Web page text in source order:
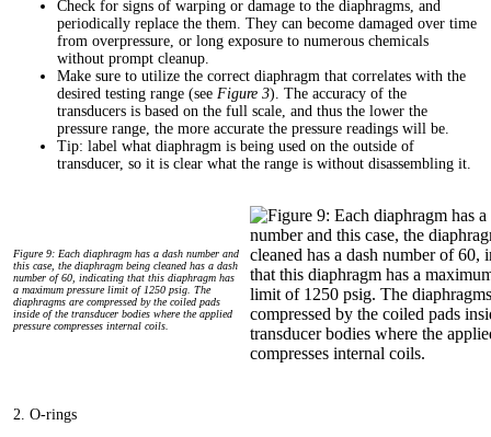
Check for signs of warping or damage to the diaphragms, and
periodically replace the them. They can become damaged over time
from overpressure, or long exposure to numerous chemicals
without prompt cleanup.
Make sure to utilize the correct diaphragm that correlates with the
desired testing range (see Figure 3). The accuracy of the
transducers is based on the full scale, and thus the lower the
pressure range, the more accurate the pressure readings will be.
Tip: label what diaphragm is being used on the outside of
transducer, so it is clear what the range is without disassembling it.
Figure 9: Each diaphragm has a dash number and
this case, the diaphragm being cleaned has a dash
number of 60, indicating that this diaphragm has
a maximum pressure limit of 1250 psig. The
diaphragms are compressed by the coiled pads
inside of the transducer bodies where the applied
pressure compresses internal coils.
2. O-rings